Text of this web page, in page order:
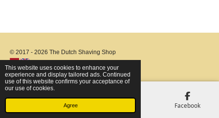
This website uses cookies to enhance your
experience and display tailored ads. Continued
use of this website confirms your acceptance of
our use of cookies.
Agree
© 2017 - 2026 The Dutch Shaving Shop
Phone Facebook